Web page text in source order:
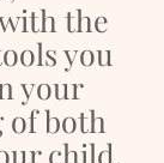
the
you
your
of both
child.